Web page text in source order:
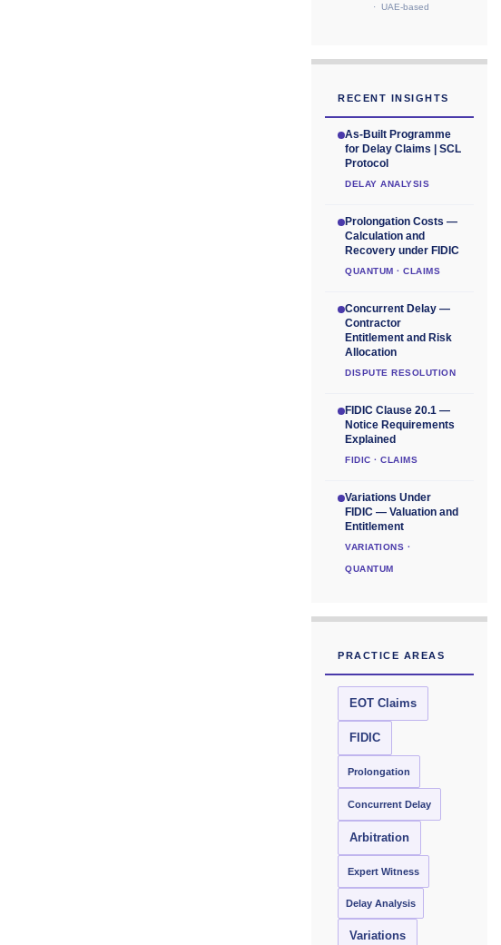
· UAE-based
RECENT INSIGHTS
As-Built Programme
for Delay Claims | SCL
Protocol
DELAY ANALYSIS
Prolongation Costs —
Calculation and
Recovery under FIDIC
QUANTUM · CLAIMS
Concurrent Delay —
Contractor
Entitlement and Risk
Allocation
DISPUTE RESOLUTION
FIDIC Clause 20.1 —
Notice Requirements
Explained
FIDIC · CLAIMS
Variations Under
FIDIC — Valuation and
Entitlement
VARIATIONS ·
QUANTUM
PRACTICE AREAS
EOT Claims
FIDIC
Prolongation
Concurrent Delay
Arbitration
Expert Witness
Delay Analysis
Variations